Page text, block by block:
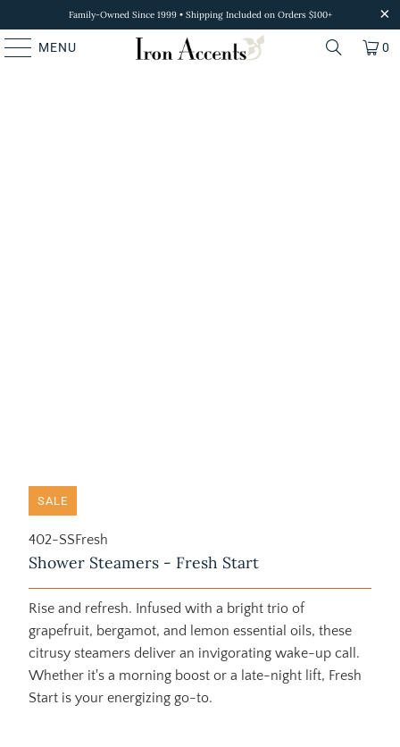
Family-Owned Since 1999 • Shipping Included on Orders $100+
MENU 0
SALE
402-SSFresh
Shower Steamers - Fresh Start
Rise and refresh. Infused with a bright trio of
grapefruit, bergamot, and lemon essential oils, these
citrusy steamers deliver an invigorating wake-up call.
Whether it's a morning boost or a late-night lift, Fresh
Start is your energizing go-to.